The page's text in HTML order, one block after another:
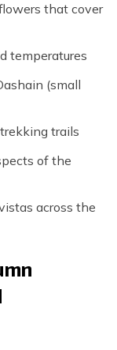
that cover
temperatures
(small
trails
of the
across the